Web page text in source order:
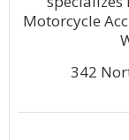
Motorcycle
342